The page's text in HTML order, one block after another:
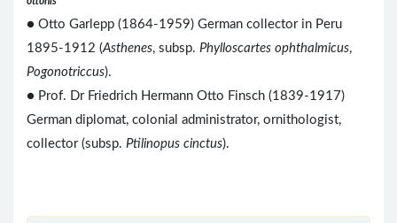
● Otto Garlepp (1864-1959) German collector in Peru
1895-1912 (Asthenes, subsp. Phylloscartes ophthalmicus,
Pogonotriccus).
● Prof. Dr Friedrich Hermann Otto Finsch (1839-1917)
German diplomat, colonial administrator, ornithologist,
collector (subsp. Ptilinopus cinctus).